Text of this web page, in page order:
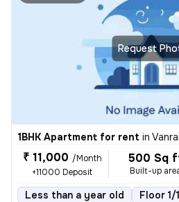
Request
1BHK Apartment for rent in
₹ 11,000 /Month
+11000 Deposit
500 Sq
Built-up
Less than a year old Floor 1/1